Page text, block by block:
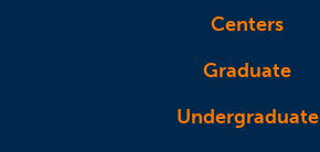
Centers
Graduate
Undergraduate